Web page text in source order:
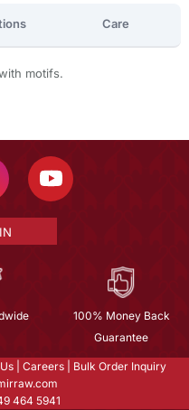
Care
motifs.
100% Money Back
Guarantee
Careers
Bulk Order Inquiry
464 5941